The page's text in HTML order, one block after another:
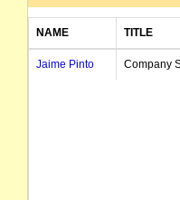
NAME TITLE
Jaime Pinto Company